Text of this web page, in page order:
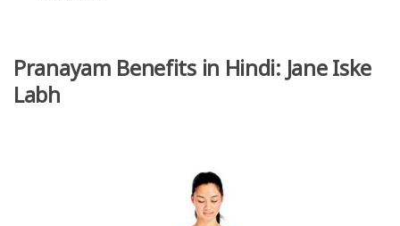
Pranayam Benefits in Hindi: Jane Iske
Labh